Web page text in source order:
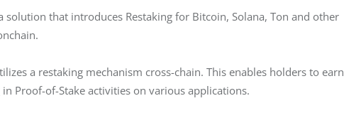
solution that introduces Restaking for Bitcoin, Solana, Ton and other
a restaking mechanism cross-chain. This enables holders to earn
Proof-of-Stake activities on various applications.